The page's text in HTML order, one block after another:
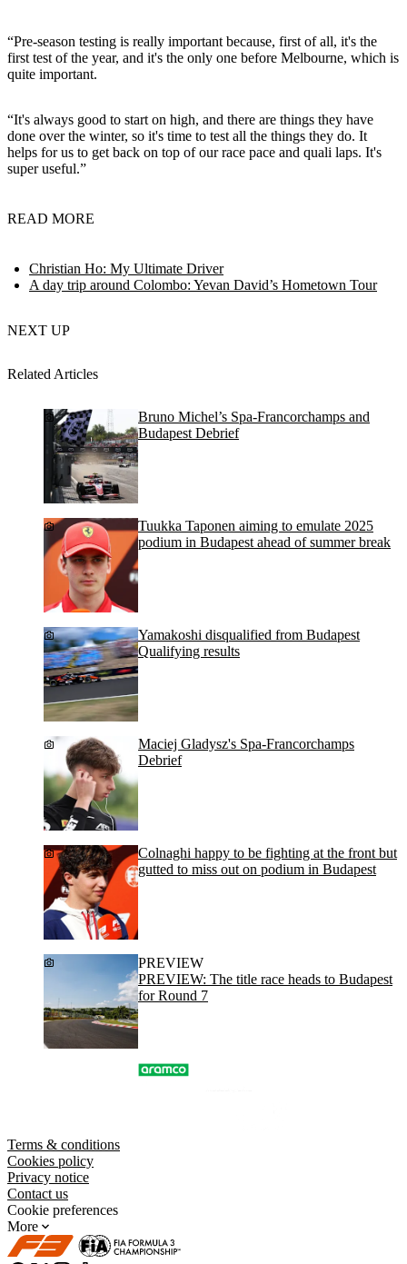
“Pre-season testing is really important because, first of all, it's the
first test of the year, and it's the only one before Melbourne, which is
quite important.
“It's always good to start on high, and there are things they have
done over the winter, so it's time to test all the things they do. It
helps for us to get back on top of our race pace and quali laps. It's
super useful.”
READ MORE
Christian Ho: My Ultimate Driver
A day trip around Colombo: Yevan David’s Hometown Tour
NEXT UP
Related Articles
Bruno Michel’s Spa-Francorchamps and
Budapest Debrief
Tuukka Taponen aiming to emulate 2025
podium in Budapest ahead of summer break
Yamakoshi disqualified from Budapest
Qualifying results
Maciej Gladysz's Spa-Francorchamps
Debrief
Colnaghi happy to be fighting at the front but
gutted to miss out on podium in Budapest
PREVIEW
PREVIEW: The title race heads to Budapest
for Round 7
Terms & conditions
Cookies policy
Privacy notice
Contact us
Cookie preferences
More